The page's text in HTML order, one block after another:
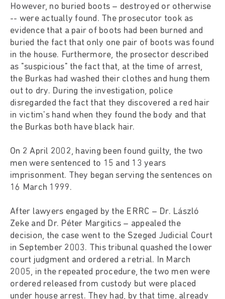
However, no buried boots – destroyed or otherwise
-- were actually found. The prosecutor took as
evidence that a pair of boots had been burned and
buried the fact that only one pair of boots was found
in the house. Furthermore, the prosector described
as "suspicious" the fact that, at the time of arrest,
the Burkas had washed their clothes and hung them
out to dry. During the investigation, police
disregarded the fact that they discovered a red hair
in victim's hand when they found the body and that
the Burkas both have black hair.
On 2 April 2002, having been found guilty, the two
men were sentenced to 15 and 13 years
imprisonment. They began serving the sentences on
16 March 1999.
After lawyers engaged by the ERRC – Dr. László
Zeke and Dr. Péter Margitics – appealed the
decision, the case went to the Szeged Judicial Court
in September 2003. This tribunal quashed the lower
court judgment and ordered a retrial. In March
2005, in the repeated procedure, the two men were
ordered released from custody but were placed
under house arrest. They had, by that time, already